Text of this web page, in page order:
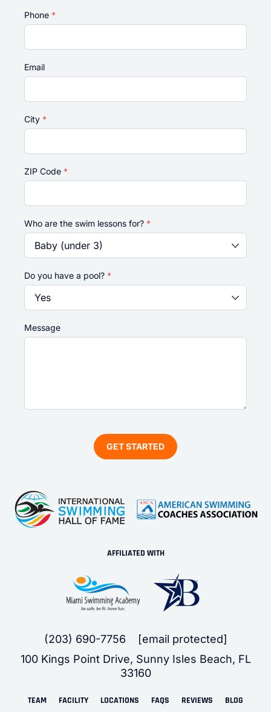
Phone *
Email
City *
ZIP Code *
Who are the swim lessons for? *
Do you have a pool? *
Message
AFFILIATED WITH
(203) 690-7756
[email protected]
100 Kings Point Drive, Sunny Isles Beach, FL
33160
TEAM FACILITY LOCATIONS FAQS REVIEWS BLOG